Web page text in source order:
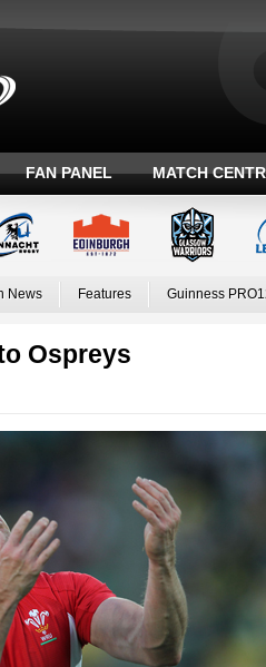
FAN PANEL MATCH
News Features Guinness
Ospreys